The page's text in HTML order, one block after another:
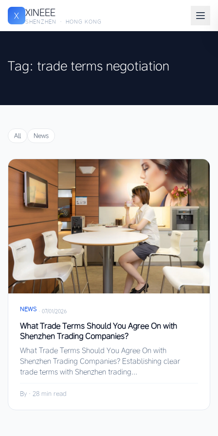
X XINEEE
SHENZHEN · HONG KONG
Tag: trade terms negotiation
All News
NEWS · 07/01/2026
What Trade Terms Should You Agree On with
Shenzhen Trading Companies?
What Trade Terms Should You Agree On with
Shenzhen Trading Companies? Establishing clear
trade terms with Shenzhen trading...
By · 28 min read